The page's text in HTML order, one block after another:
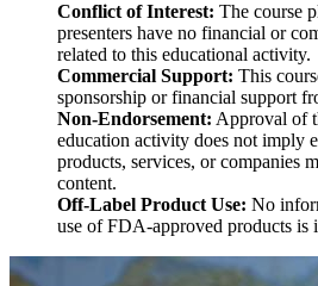
Conflict of Interest: The course
presenters have no financial or
related to this educational activity.
Commercial Support: This
sponsorship or financial support
Non-Endorsement: Approval of
education activity does not imply
products, services, or companies
content.
Off-Label Product Use: No
use of FDA-approved products is